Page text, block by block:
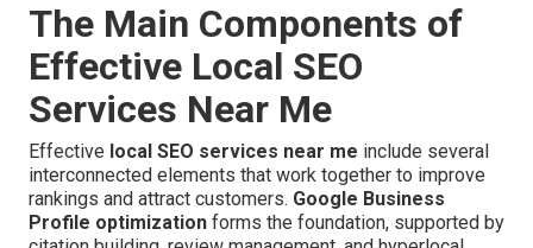
The Main Components of
Effective Local SEO
Services Near Me
Effective local SEO services near me include several
interconnected elements that work together to improve
rankings and attract customers. Google Business
Profile optimization forms the foundation, supported by